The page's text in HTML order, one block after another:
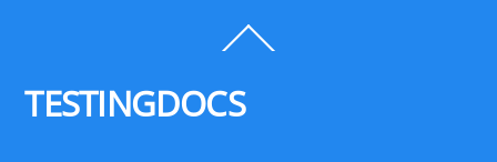
To
TESTINGDOCS